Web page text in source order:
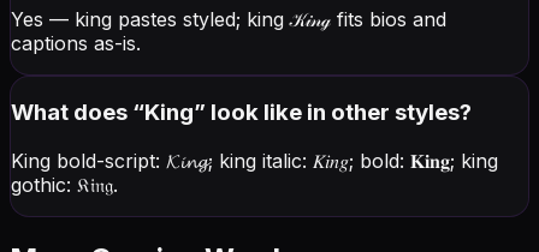
Yes — king pastes styled; king𝒦𝒾𝓃ℊ fits bios and
captions as-is.
What does “King” look like in other styles?
King bold-script: 𝓚𝓲𝓷𝓰; king italic: 𝐾𝑖𝑛𝑔; bold: 𝐊𝐢𝐧𝐠; king
gothic: 𝔎𝔦𝔫𝔤.